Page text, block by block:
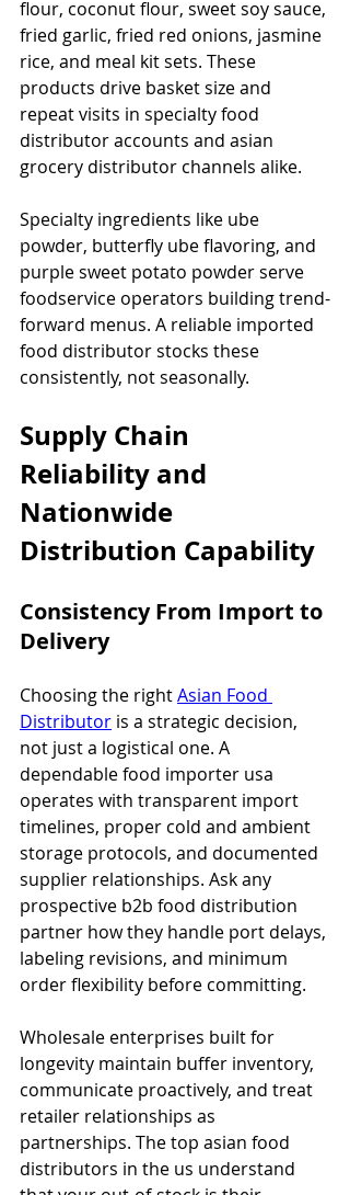
flour, coconut flour, sweet soy sauce,
fried garlic, fried red onions, jasmine
rice, and meal kit sets. These
products drive basket size and
repeat visits in specialty food
distributor accounts and asian
grocery distributor channels alike.
Specialty ingredients like ube
powder, butterfly ube flavoring, and
purple sweet potato powder serve
foodservice operators building trend-
forward menus. A reliable imported
food distributor stocks these
consistently, not seasonally.
Supply Chain
Reliability and
Nationwide
Distribution Capability
Consistency From Import to
Delivery
Choosing the right Asian Food
Distributor is a strategic decision,
not just a logistical one. A
dependable food importer usa
operates with transparent import
timelines, proper cold and ambient
storage protocols, and documented
supplier relationships. Ask any
prospective b2b food distribution
partner how they handle port delays,
labeling revisions, and minimum
order flexibility before committing.
Wholesale enterprises built for
longevity maintain buffer inventory,
communicate proactively, and treat
retailer relationships as
partnerships. The top asian food
distributors in the us understand